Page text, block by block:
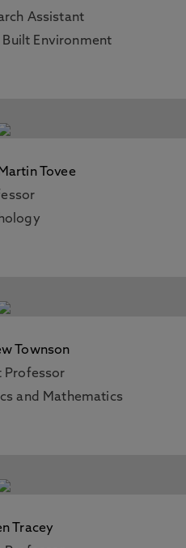
Assistant
Environment
Tovee
Townson
Professor
and Mathematics
Tracey